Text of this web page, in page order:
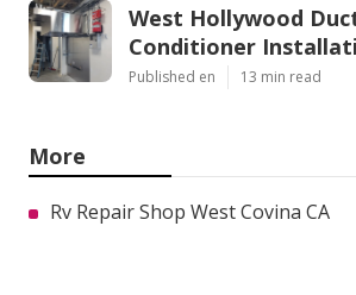
West Hollywood
Conditioner
Published en 13 min read
More
Rv Repair Shop West Covina CA